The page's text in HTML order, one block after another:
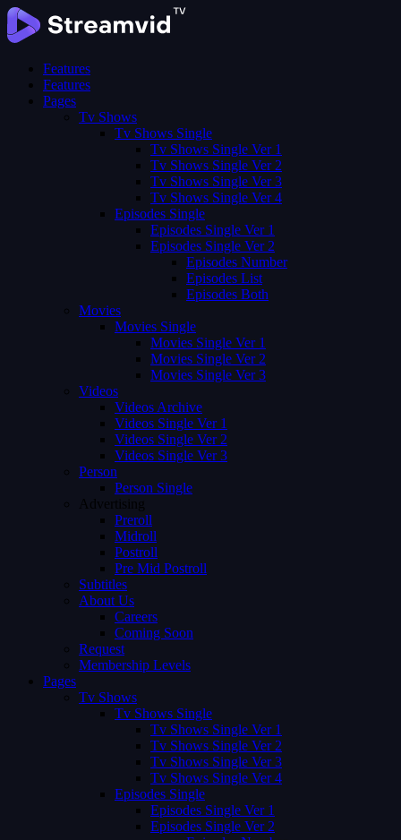
Features
Features
Pages
Tv Shows
Tv Shows Single
Tv Shows Single Ver 1
Tv Shows Single Ver 2
Tv Shows Single Ver 3
Tv Shows Single Ver 4
Episodes Single
Episodes Single Ver 1
Episodes Single Ver 2
Episodes Number
Episodes List
Episodes Both
Movies
Movies Single
Movies Single Ver 1
Movies Single Ver 2
Movies Single Ver 3
Videos
Videos Archive
Videos Single Ver 1
Videos Single Ver 2
Videos Single Ver 3
Person
Person Single
Advertising
Preroll
Midroll
Postroll
Pre Mid Postroll
Subtitles
About Us
Careers
Coming Soon
Request
Membership Levels
Pages
Tv Shows
Tv Shows Single
Tv Shows Single Ver 1
Tv Shows Single Ver 2
Tv Shows Single Ver 3
Tv Shows Single Ver 4
Episodes Single
Episodes Single Ver 1
Episodes Single Ver 2